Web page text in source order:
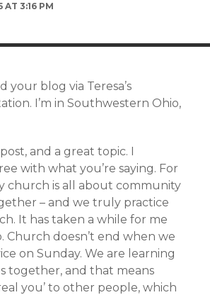
AT 3:16 PM
your blog via Teresa’s
I’m in Southwestern Ohio,
and a great topic. I
with what you’re saying. For
church is all about community
– and we truly practice
It has taken a while for me
Church doesn’t end when we
on Sunday. We are learning
together, and that means
you’ to other people, which